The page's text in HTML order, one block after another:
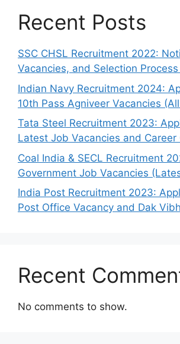
Recent Posts
SSC CHSL Recruitment 2022:
Vacancies, and Selection
Indian Navy Recruitment 2024:
10th Pass Agniveer Vacancies
Tata Steel Recruitment 2023:
Latest Job Vacancies and
Coal India & SECL Recruitment
Government Job Vacancies
India Post Recruitment 2023:
Post Office Vacancy and Dak
Recent
No comments to show.